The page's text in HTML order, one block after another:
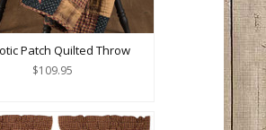
Patch Quilted Throw
$109.95